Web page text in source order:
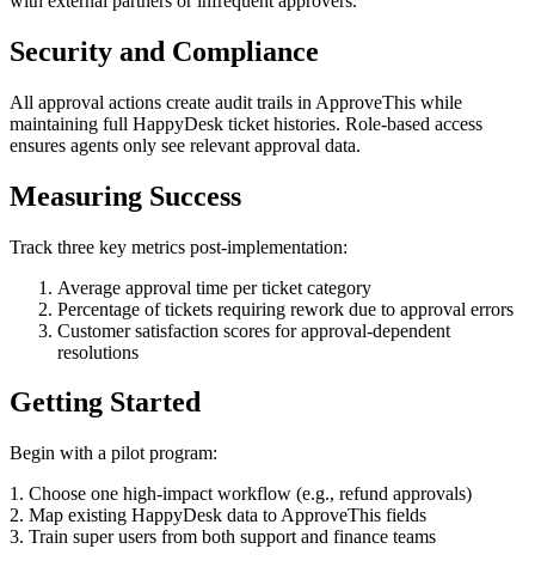
Security and Compliance
All approval actions create audit trails in ApproveThis while
maintaining full HappyDesk ticket histories. Role-based access
ensures agents only see relevant approval data.
Measuring Success
Track three key metrics post-implementation:
Average approval time per ticket category
Percentage of tickets requiring rework due to approval errors
Customer satisfaction scores for approval-dependent
resolutions
Getting Started
Begin with a pilot program:
1. Choose one high-impact workflow (e.g., refund approvals)
2. Map existing HappyDesk data to ApproveThis fields
3. Train super users from both support and finance teams